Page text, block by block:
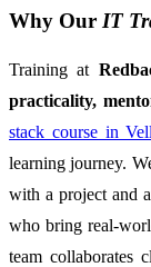
Why Our IT
Training at
practicality,
stack course in
learning journey.
with a project and
who bring real-
team collaborates